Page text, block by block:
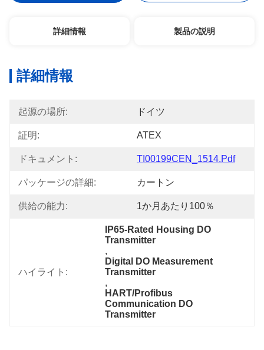
詳細情報 製品の説明
詳細情報
起源の場所: ドイツ
証明: ATEX
ドキュメント: TI00199CEN_1514.pdf
パッケージの詳細: カートン
供給の能力: 1か月あたり100％
ハイライト:
IP65-Rated Housing DO
Transmitter
,
Digital DO Measurement
Transmitter
,
HART/Profibus
Communication DO
Transmitter